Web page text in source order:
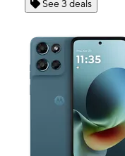
See 3 deals